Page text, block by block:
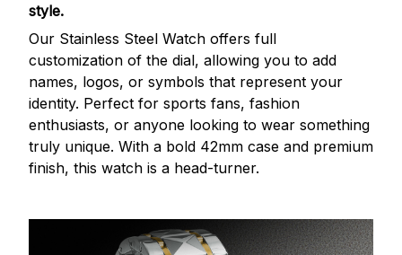
style.
Our Stainless Steel Watch offers full
customization of the dial, allowing you to add
names, logos, or symbols that represent your
identity. Perfect for sports fans, fashion
enthusiasts, or anyone looking to wear something
truly unique. With a bold 42mm case and premium
finish, this watch is a head-turner.